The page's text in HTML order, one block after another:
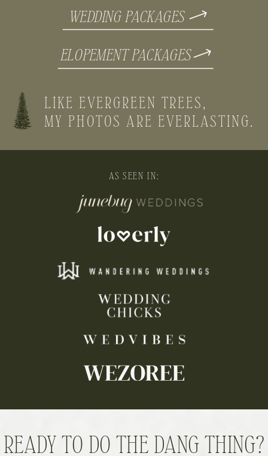
LIKE EVERGREEN TREES,
MY PHOTOS ARE EVERLASTING.
ELOPEMENT PACKAGES
WEDDING PACKAGES
AS SEEN IN:
READY TO DO THE DANG THING?